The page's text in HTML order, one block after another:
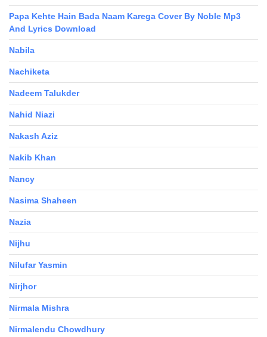
Papa Kehte Hain Bada Naam Karega Cover By Noble Mp3
And Lyrics Download
Nabila
Nachiketa
Nadeem Talukder
Nahid Niazi
Nakash Aziz
Nakib Khan
Nancy
Nasima Shaheen
Nazia
Nijhu
Nilufar Yasmin
Nirjhor
Nirmala Mishra
Nirmalendu Chowdhury